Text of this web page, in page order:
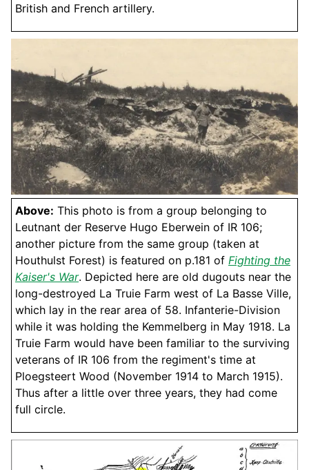
British and French artillery.
Above: This photo is from a group belonging to
Leutnant der Reserve Hugo Eberwein of IR 106;
another picture from the same group (taken at
Houthulst Forest) is featured on p.181 of Fighting the
Kaiser's War. Depicted here are old dugouts near the
long-destroyed La Truie Farm west of La Basse Ville,
which lay in the rear area of 58. Infanterie-Division
while it was holding the Kemmelberg in May 1918. La
Truie Farm would have been familiar to the surviving
veterans of IR 106 from the regiment's time at
Ploegsteert Wood (November 1914 to March 1915).
Thus after a little over three years, they had come
full circle.